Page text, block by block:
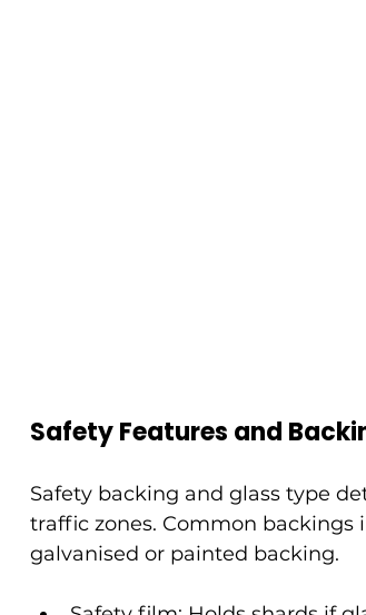
Safety Features and
Safety backing and glass type
traffic zones. Common
galvanised or painted backing.